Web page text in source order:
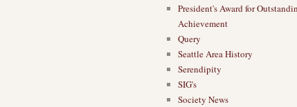
President's Award for
Achievement
Query
Seattle Area History
Serendipity
SIG's
Society News